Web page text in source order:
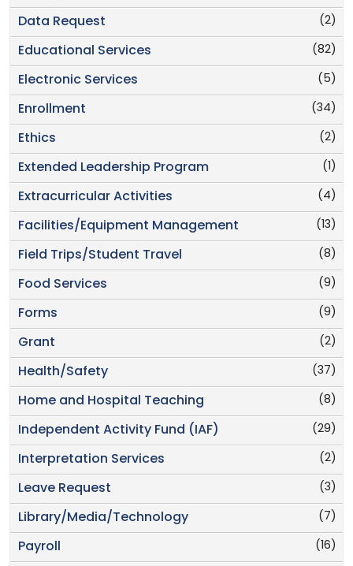
(2)
Data Request
(82)
Educational Services
(5)
Electronic Services
(34)
Enrollment
(2)
Ethics
(1)
Extended Leadership Program
(4)
Extracurricular Activities
(13)
Facilities/Equipment Management
(8)
Field Trips/Student Travel
(9)
Food Services
(9)
Forms
(2)
Grant
(37)
Health/Safety
(8)
Home and Hospital Teaching
(29)
Independent Activity Fund (IAF)
(2)
Interpretation Services
(3)
Leave Request
(7)
Library/Media/Technology
(16)
Payroll